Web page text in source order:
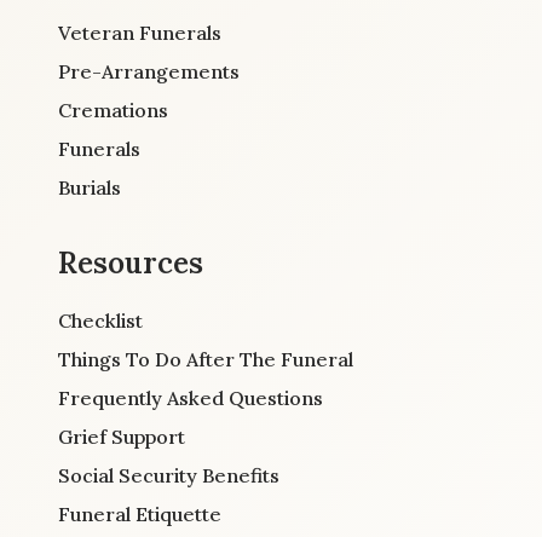
Veteran Funerals
Pre-Arrangements
Cremations
Funerals
Burials
Resources
Checklist
Things To Do After The Funeral
Frequently Asked Questions
Grief Support
Social Security Benefits
Funeral Etiquette